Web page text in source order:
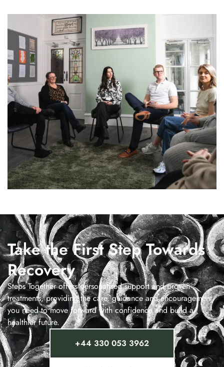
Take the First Step Towards
Recovery
Steps Together offers personalised support and proven
treatments, providing the care, guidance and encouragement
you need to move forward with confidence and build a
healthier future.
+44 330 053 3962